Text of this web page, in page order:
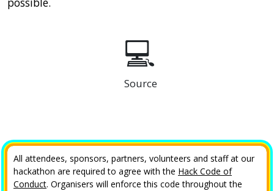
💻
Source
All attendees, sponsors, partners, volunteers and staff at our
hackathon are required to agree with the Hack Code of
Conduct. Organisers will enforce this code throughout the